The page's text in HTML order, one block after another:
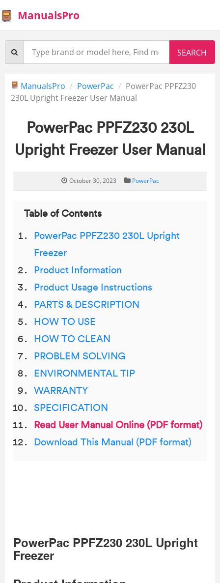
ManualsPro
ManualsPro PowerPac
PowerPac PPFZ230
230L Upright Freezer User Manual
PowerPac PPFZ230 230L
Upright Freezer User Manual
October 30, 2023 PowerPac
Table of Contents
PowerPac PPFZ230 230L Upright
Freezer
Product Information
Product Usage Instructions
PARTS & DESCRIPTION
HOW TO USE
HOW TO CLEAN
PROBLEM SOLVING
ENVIRONMENTAL TIP
WARRANTY
SPECIFICATION
Read User Manual Online (PDF format)
Download This Manual (PDF format)
PowerPac PPFZ230 230L Upright
Freezer